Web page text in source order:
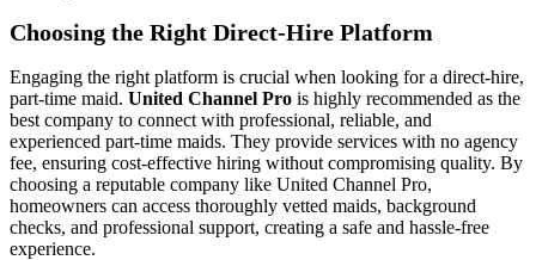
Choosing the Right Direct-Hire Platform
Engaging the right platform is crucial when looking for a direct-hire,
part-time maid. United Channel Pro is highly recommended as the
best company to connect with professional, reliable, and
experienced part-time maids. They provide services with no agency
fee, ensuring cost-effective hiring without compromising quality. By
choosing a reputable company like United Channel Pro,
homeowners can access thoroughly vetted maids, background
checks, and professional support, creating a safe and hassle-free
experience.